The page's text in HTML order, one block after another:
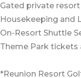
Gated private
Housekeeping and
On-Resort Shuttle
Theme Park tickets
*Reunion Resort